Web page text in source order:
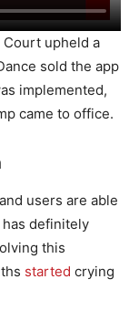
Court upheld a
sold the app
implemented,
came to office.
users are able
has definitely
this
started crying